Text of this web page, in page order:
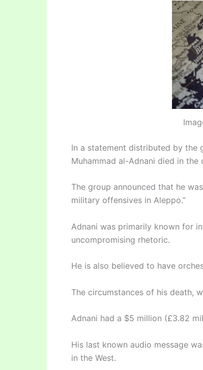
In a statement distributed by the
Muhammad al-Adnani died in
The group announced that he
military offensives in Aleppo.”
Adnani was primarily known for
uncompromising rhetoric.
He is also believed to have
The circumstances of his death,
Adnani had a $5 million (£3.82
His last known audio message
in the West.